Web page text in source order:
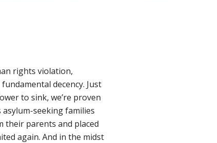
rights violation,
decency. Just
to sink, we’re proven
asylum-seeking families
their parents and placed
again. And in the midst